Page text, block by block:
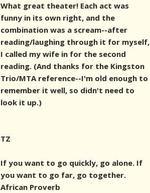
What great theater! Each act was
funny in its own right, and the
combination was a scream--after
reading/laughing through it for myself,
I called my wife in for the second
reading. (And thanks for the Kingston
Trio/MTA reference--I'm old enough to
remember it well, so didn't need to
look it up.)
TZ
If you want to go quickly, go alone. If
you want to go far, go together.
African Proverb